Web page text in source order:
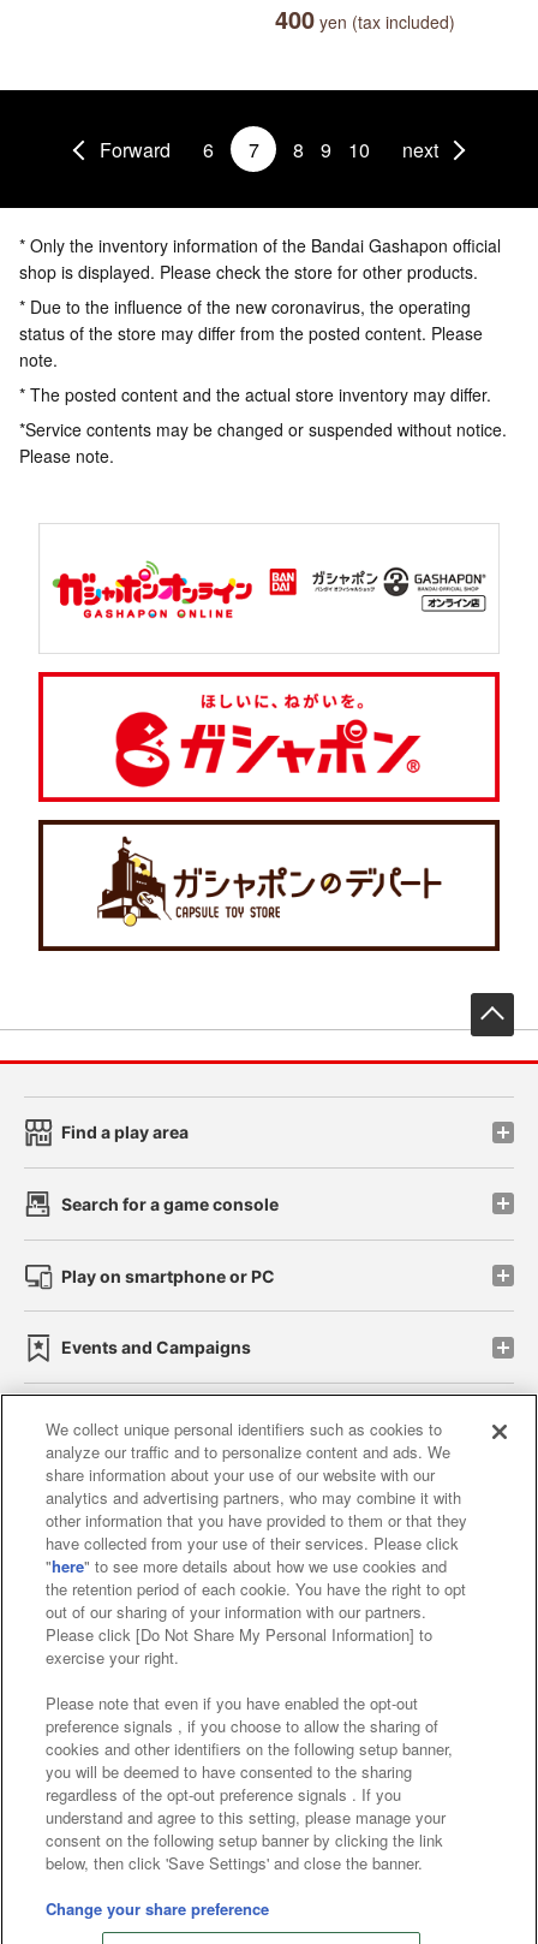
400 yen (tax included)
Forward 6 7 8 9 10 next
* Only the inventory information of the Bandai Gashapon official
shop is displayed. Please check the store for other products.
* Due to the influence of the new coronavirus, the operating
status of the store may differ from the posted content. Please
note.
* The posted content and the actual store inventory may differ.
*Service contents may be changed or suspended without notice.
Please note.
Find a play area
Search for a game console
Play on smartphone or PC
Events and Campaigns
Affiliate Sustainability site policy privacy policy
Web accessibility policy and verification results
Together with our business partners
About the provision of food
Customer Harassment Response Policy
Frequently Asked Questions / Inquiries
©Bandai Namco Amusement Inc.
©Bandai Namco Amusement Lab Inc.
©Bandai Namco Experience Inc.
We collect unique personal identifiers such as cookies to
analyze our traffic and to personalize content and ads. We
share information about your use of our website with our
analytics and advertising partners, who may combine it with
other information that you have provided to them or that they
have collected from your use of their services. Please click
"here" to see more details about how we use cookies and
the retention period of each cookie. You have the right to opt
out of our sharing of your information with our partners.
Please click [Do Not Share My Personal Information] to
exercise your right.
Please note that even if you have enabled the opt-out
preference signals , if you choose to allow the sharing of
cookies and other identifiers on the following setup banner,
you will be deemed to have consented to the sharing
regardless of the opt-out preference signals . If you
understand and agree to this setting, please manage your
consent on the following setup banner by clicking the link
below, then click 'Save Settings' and close the banner.
Change your share preference